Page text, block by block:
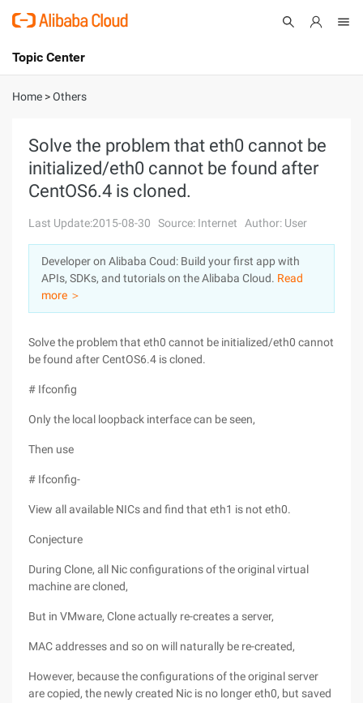
International - English
Console
Log In
Sign Up
Topic Center
About
Solutions
Marketplace
Partners
Home >Others
Solve the problem that eth0 cannot be
initialized/eth0 cannot be found after
CentOS6.4 is cloned.
Last Update:2015-08-30 Source: Internet Author: User
Developer on Alibaba Coud: Build your first app with
APIs, SDKs, and tutorials on the Alibaba Cloud. Read
more ＞
Solve the problem that eth0 cannot be initialized/eth0 cannot
be found after CentOS6.4 is cloned.
# Ifconfig
Only the local loopback interface can be seen,
Then use
# Ifconfig-
View all available NICs and find that eth1 is not eth0.
Conjecture
During Clone, all Nic configurations of the original virtual
machine are cloned,
But in VMware, Clone actually re-creates a server,
MAC addresses and so on will naturally be re-created,
However, because the configurations of the original server
are copied, the newly created Nic is no longer eth0, but saved